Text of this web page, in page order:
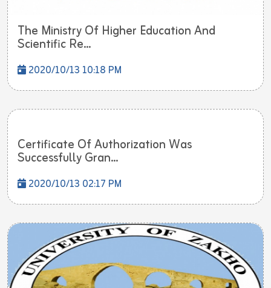
The Ministry Of Higher Education And
Scientific Re...
2020/10/13 10:18 PM
Certificate Of Authorization Was
Successfully Gran...
2020/10/13 02:17 PM